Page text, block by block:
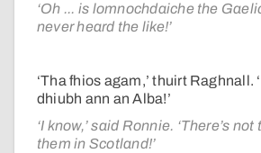
‘Oh ... is lomnochdaiche the
never heard the like!’
‘Tha fhios agam,’ thuirt Raghnall.
dhiubh ann an Alba!’
‘I know,’ said Ronnie. ‘There’s
them in Scotland!’